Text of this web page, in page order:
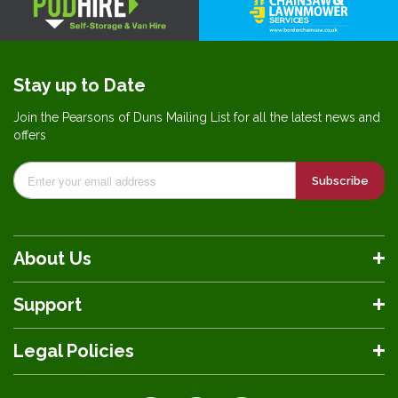
About Us
Support
Legal Policies
Stay up to Date
Join the Pearsons of Duns Mailing List for all the latest news and
offers
Subscribe